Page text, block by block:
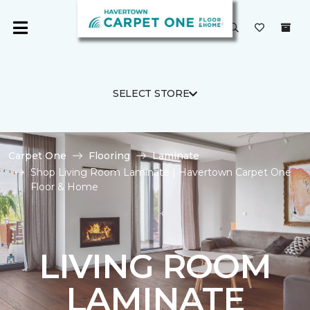
SELECT STORE
Carpet One Flooring
Laminate
Shop Living Room Laminate | Havertown Carpet One
Floor & Home
LIVING ROOM
LAMINATE